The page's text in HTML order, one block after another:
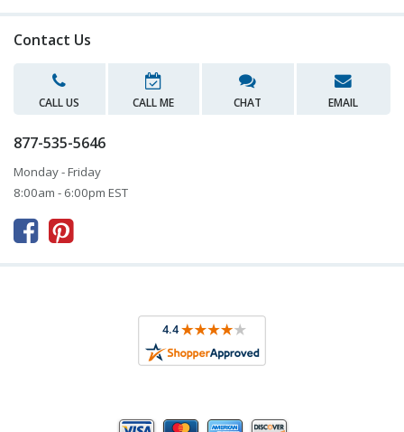
Contact Us
CALL US CALL ME CHAT EMAIL
877-535-5646
Monday - Friday
8:00am - 6:00pm EST
 